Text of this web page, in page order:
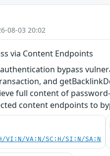
08-03 20:02
via Content Endpoints
bypass
and
full content of
content endpoints to
VI:N/VA:N/SC:H/SI:N/SA:N